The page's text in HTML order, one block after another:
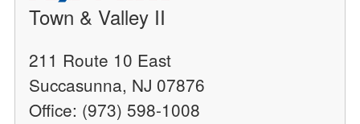
Town & Valley II
211 Route 10 East
Succasunna, NJ 07876
Office: (973) 598-1008